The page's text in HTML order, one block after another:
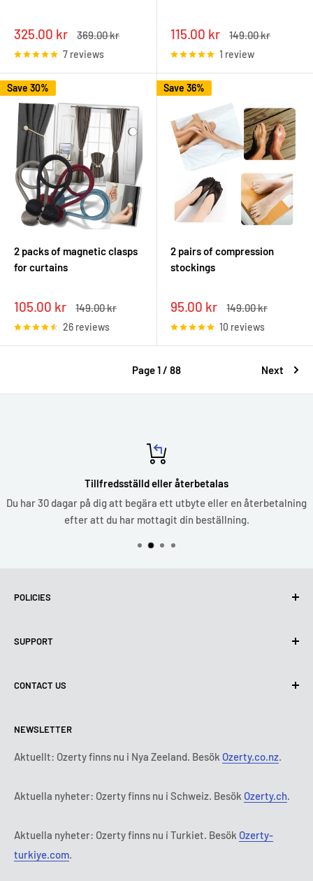
Sale
price
325.00 kr
Regular
369.00 kr
7 reviews
Sale
price
115.00 kr
Regular
149.00 kr
1 review
Save 30%
2 packs of magnetic clasps
for curtains
Sale
price
105.00 kr
Regular
149.00 kr
26 reviews
Save 36%
2 pairs of compression
stockings
Sale
price
95.00 kr
Regular
149.00 kr
10 reviews
Page 1 / 88 Next
Tillfredsställd eller återbetalas
Du har 30 dagar på dig att begära ett utbyte eller en återbetalning
efter att du har mottagit din beställning.
POLICIES
Use of cookies (GDPR)
Delivery conditions
Payment terms
Abonnemangets villkor och bestämmelser
SUPPORT
Contact Us
Legal notice
FAQ
Ozerty keeps you safe
CONTACT US
Tisdag:9:00 - 18:00
Onsdag:
9:00 - 18:00
Fredag:
9:00 - 18:00
Tl: 010 884 87 30
E-post:
NEWSLETTER
Aktuellt: Ozerty finns nu i Nya Zeeland. Besök Ozerty.co.nz.
Aktuella nyheter: Ozerty finns nu i Schweiz. Besök Ozerty.ch.
Aktuella nyheter: Ozerty finns nu i Turkiet. Besök Ozerty-
turkiye.com.